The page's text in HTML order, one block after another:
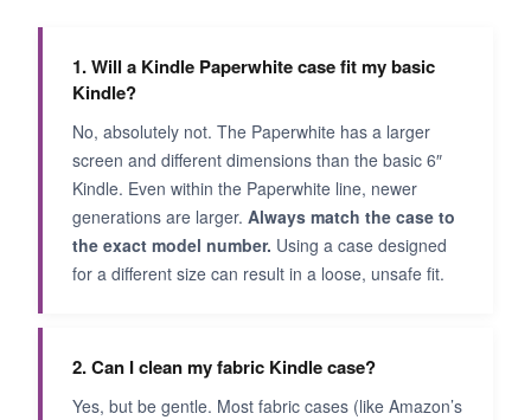
1. Will a Kindle Paperwhite case fit my basic
Kindle?
No, absolutely not. The Paperwhite has a larger
screen and different dimensions than the basic 6″
Kindle. Even within the Paperwhite line, newer
generations are larger. Always match the case to
the exact model number. Using a case designed
for a different size can result in a loose, unsafe fit.
2. Can I clean my fabric Kindle case?
Yes, but be gentle. Most fabric cases (like Amazon’s